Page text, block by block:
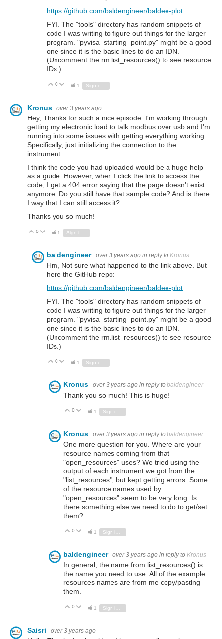
https://github.com/baldengineer/baldee-plot
FYI. The "tools" directory has random snippets of
code I was writing to figure out things for the larger
program. "pyvisa_starting_point.py" might be a good
one since it is the basic lines to do an IDN.
(Uncomment the rm.list_resources() to see resource
IDs.)
Vote Up
0 Vote Down
1
Kronus over 3 years ago
Hey, Thanks for such a nice episode. I'm working through
getting my electronic load to talk modbus over usb and I'm
running into some issues with getting everything working.
Specifically, just initializing the connection to the
instrument.
I think the code you had uploaded would be a huge help
as a guide. However, when I click the link to access the
code, I get a 404 error saying that the page doesn't exist
anymore. Do you still have that sample code? And is there
I way that I can still access it?
Thanks you so much!
Vote Up
0 Vote Down
1
baldengineer over 3 years ago in reply to Kronus
Hm, Not sure what happened to the link above. But
here the GitHub repo:
https://github.com/baldengineer/baldee-plot
FYI. The "tools" directory has random snippets of
code I was writing to figure out things for the larger
program. "pyvisa_starting_point.py" might be a good
one since it is the basic lines to do an IDN.
(Uncomment the rm.list_resources() to see resource
IDs.)
Vote Up
0 Vote Down
1
Kronus over 3 years ago in reply to baldengineer
Thank you so much! This is huge!
Vote Up
0 Vote Down
1
Kronus over 3 years ago in reply to baldengineer
One more question for you. Where are your
resource names coming from that
"open_resources" uses? We tried using the
output of each instrument we got from the
"list_resources", but kept getting errors. Some
of the resource names used by
"open_resources" seem to be very long. Is
there something else we need to do to get/set
them?
Vote Up
0 Vote Down
1
baldengineer over 3 years ago in reply to Kronus
In general, the name from list_resources() is
the name you need to use. All of the example
resources names are from me copy/pasting
them.
Vote Up
0 Vote Down
1
Saisri over 3 years ago